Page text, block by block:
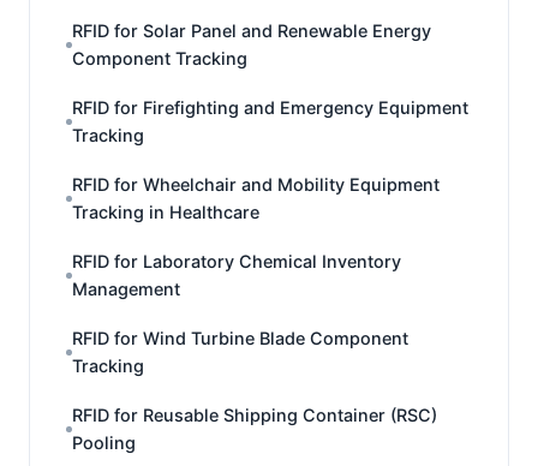
RFID for Solar Panel and Renewable Energy
Component Tracking
RFID for Firefighting and Emergency Equipment
Tracking
RFID for Wheelchair and Mobility Equipment
Tracking in Healthcare
RFID for Laboratory Chemical Inventory
Management
RFID for Wind Turbine Blade Component
Tracking
RFID for Reusable Shipping Container (RSC)
Pooling